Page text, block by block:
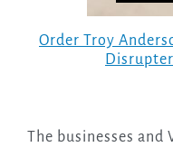
Order Troy
The businesses and